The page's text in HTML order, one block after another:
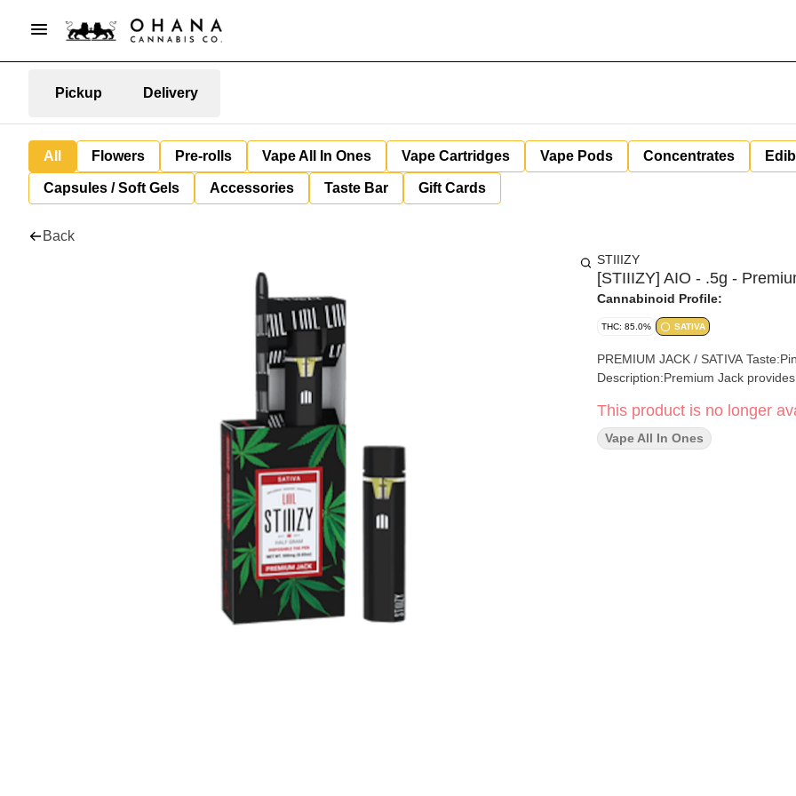
Pickup Delivery
All Flowers Pre-rolls Vape All In Ones Vape Cartridges Vape Pods Concentrates
Capsules / Soft Gels Accessories Taste Bar Gift Cards
Back
STIIIZY
[STIIIZY] AIO - .5g -
Cannabinoid Profile:
THC: 85.0% SATIVA
PREMIUM JACK / SATIVA Taste:Pine, Earthy, Sweet Feeling:Blissful, Creative, Uplifting
Description:Premium Jack
This product is no longer
Vape All In Ones